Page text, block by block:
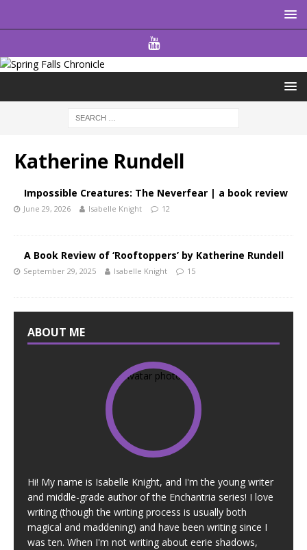
Katherine Rundell
Impossible Creatures: The Neverfear | a book review
June 29, 2026 Isabelle Knight 12
A Book Review of ‘Rooftoppers’ by Katherine Rundell
September 29, 2025 Isabelle Knight 15
ABOUT ME
Hi! My name is Isabelle Knight, and I'm the young writer
and middle-grade author of the Enchantria series! I love
writing (though the writing process is usually both
magical and maddening) and have been writing since I
was ten. When I'm not writing about eerie shadows,